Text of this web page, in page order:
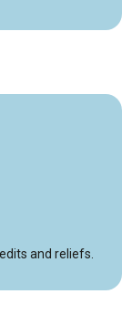
and reliefs.